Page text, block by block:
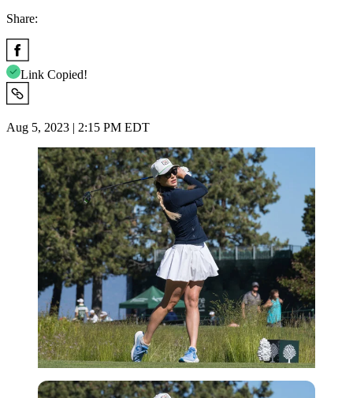
Share:
Link Copied!
Aug 5, 2023 | 2:15 PM EDT
Imago